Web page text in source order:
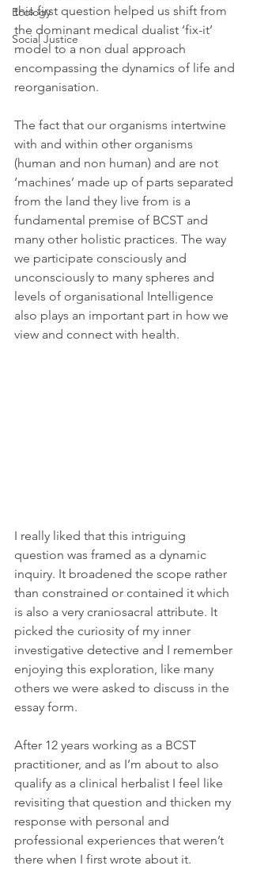
Ecology
Social Justice
this first question helped us shift from
the dominant medical dualist ‘fix-it’
model to a non dual approach
encompassing the dynamics of life and
reorganisation.
The fact that our organisms intertwine
with and within other organisms
(human and non human) and are not
‘machines’ made up of parts separated
from the land they live from is a
fundamental premise of BCST and
many other holistic practices. The way
we participate consciously and
unconsciously to many spheres and
levels of organisational Intelligence
also plays an important part in how we
view and connect with health.
I really liked that this intriguing
question was framed as a dynamic
inquiry. It broadened the scope rather
than constrained or contained it which
is also a very craniosacral attribute. It
picked the curiosity of my inner
investigative detective and I remember
enjoying this exploration, like many
others we were asked to discuss in the
essay form.
After 12 years working as a BCST
practitioner, and as I’m about to also
qualify as a clinical herbalist I feel like
revisiting that question and thicken my
response with personal and
professional experiences that weren’t
there when I first wrote about it.